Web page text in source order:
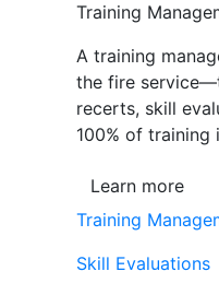
Training
A training
the fire
recerts, skill
100% of training
Learn more
Training
Skill Evaluations